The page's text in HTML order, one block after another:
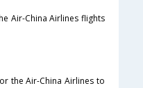
Air-China Airlines flights
the Air-China Airlines to